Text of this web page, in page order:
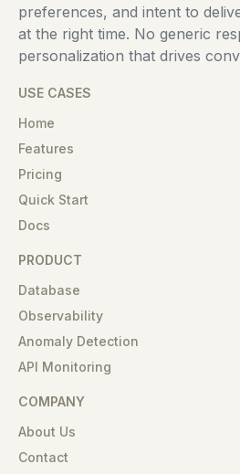
preferences, and intent to
at the right time. No generic
personalization that drives
USE CASES
Home
Features
Pricing
Quick Start
Docs
PRODUCT
Database
Observability
Anomaly Detection
API Monitoring
COMPANY
About Us
Contact